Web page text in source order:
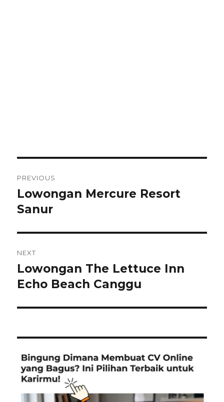
navigation
PREVIOUS
Previous
post:
Lowongan Mercure Resort
Sanur
NEXT
Next
post:
Lowongan The Lettuce Inn
Echo Beach Canggu